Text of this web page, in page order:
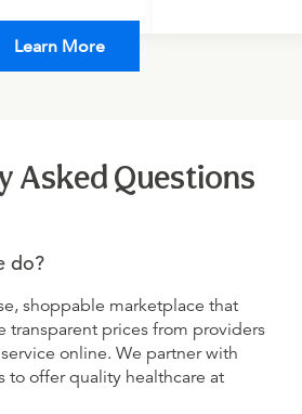
Learn More
Asked Questions
do?
shoppable marketplace that
transparent prices from providers
online. We partner with
to offer quality healthcare at